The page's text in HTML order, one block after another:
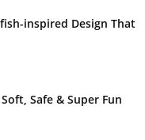
inspired Design That
Safe & Super Fun